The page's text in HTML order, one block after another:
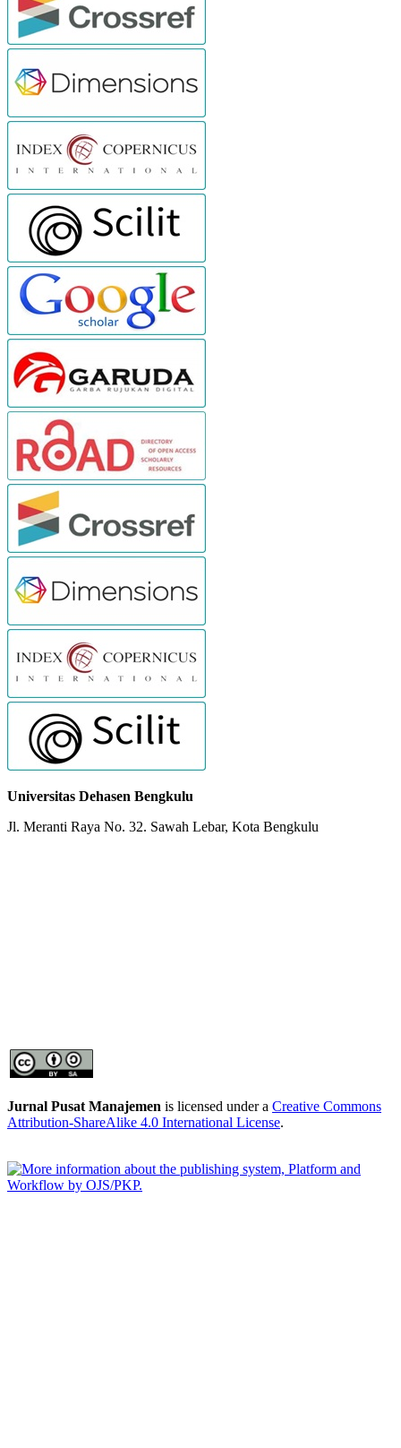
Universitas Dehasen Bengkulu
Jl. Meranti Raya No. 32. Sawah Lebar, Kota Bengkulu
Jurnal Pusat Manajemen is licensed under a Creative Commons
Attribution-ShareAlike 4.0 International License.